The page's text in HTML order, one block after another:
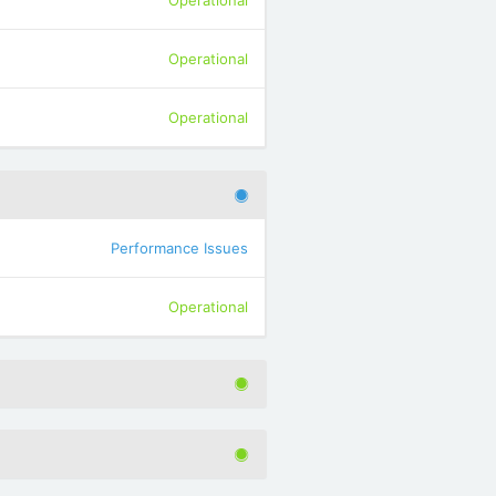
Operational
Operational
Performance Issues
Operational